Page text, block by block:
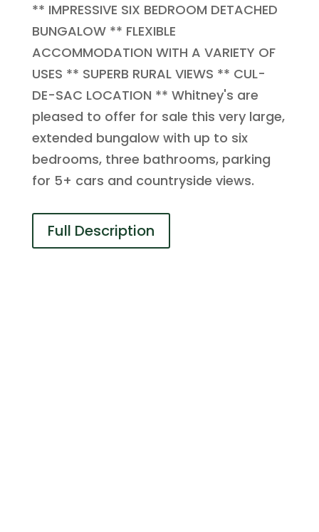
** IMPRESSIVE SIX BEDROOM DETACHED
BUNGALOW ** FLEXIBLE
ACCOMMODATION WITH A VARIETY OF
USES ** SUPERB RURAL VIEWS ** CUL-
DE-SAC LOCATION ** Whitney's are
pleased to offer for sale this very large,
extended bungalow with up to six
bedrooms, three bathrooms, parking
for 5+ cars and countryside views.
Full Description